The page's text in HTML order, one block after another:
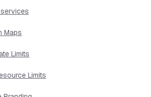
Maps
Limits
Limits